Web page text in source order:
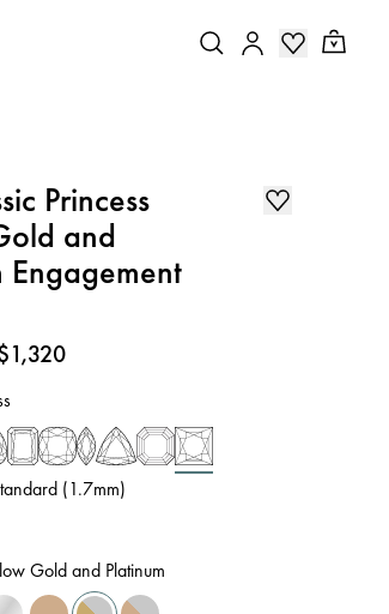
Princess
and
Engagement
(1.7mm)
Gold and Platinum